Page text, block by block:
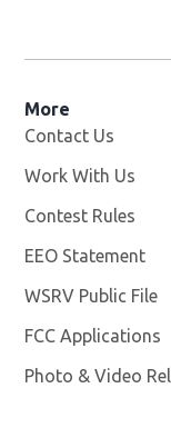
More
Contact Us
Work With Us
Contest Rules
EEO Statement
WSRV Public File
FCC Applications
Photo & Video